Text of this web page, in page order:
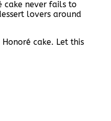
cake never fails to
lovers around
cake. Let this